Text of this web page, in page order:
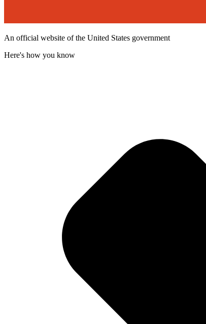
An official website of the United States government
Here's how you know